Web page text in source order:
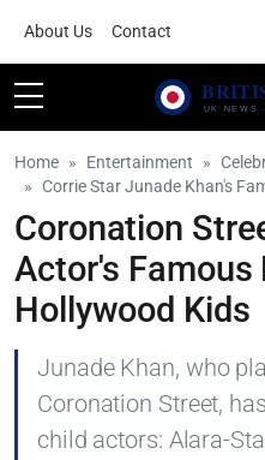
About Us Contact
Home Entertainment
Corrie Star Junade Khan's
Coronation
Actor's Famous
Hollywood Kids
Junade Khan, who
Coronation Street,
child actors: Alara-